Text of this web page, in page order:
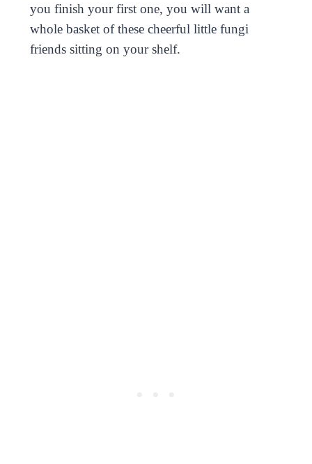
you finish your first one, you will want a
whole basket of these cheerful little fungi
friends sitting on your shelf.